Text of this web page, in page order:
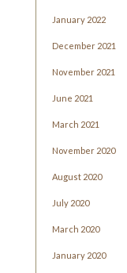
January 2022
December 2021
November 2021
June 2021
March 2021
November 2020
August 2020
July 2020
March 2020
January 2020